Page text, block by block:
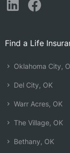
Find a Life
Oklahoma City,
Del City, OK
Warr Acres, OK
The Village, OK
Bethany, OK